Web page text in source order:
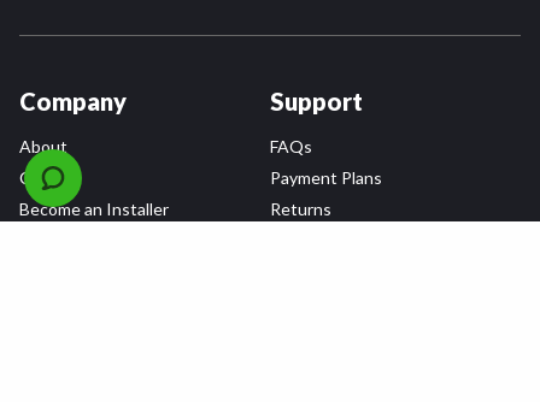
Company
About
Careers
Become an Installer
Support
FAQs
Payment Plans
Returns